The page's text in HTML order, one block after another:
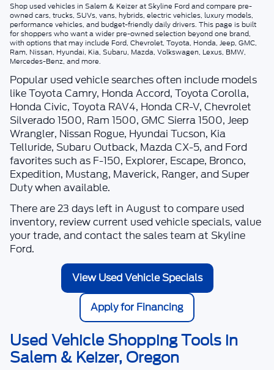
Shopused vehicles in Salem & KeizeratSkyline Fordand compare pre-
owned cars, trucks, SUVs, vans, hybrids, electric vehicles, luxury models,
performance vehicles, and budget-friendly daily drivers. This page is built
for shoppers who want a wider pre-owned selection beyond one brand,
with options that may include Ford, Chevrolet, Toyota, Honda, Jeep, GMC,
Ram, Nissan, Hyundai, Kia, Subaru, Mazda, Volkswagen, Lexus, BMW,
Mercedes-Benz, and more.
Popular used vehicle searches often include models
like Toyota Camry, Honda Accord, Toyota Corolla,
Honda Civic, Toyota RAV4, Honda CR-V, Chevrolet
Silverado 1500, Ram 1500, GMC Sierra 1500, Jeep
Wrangler, Nissan Rogue, Hyundai Tucson, Kia
Telluride, Subaru Outback, Mazda CX-5, and Ford
favorites such as F-150, Explorer, Escape, Bronco,
Expedition, Mustang, Maverick, Ranger, and Super
Duty when available.
There are23 days left in August to compare used
inventory, review current used vehicle specials, value
your trade, and contact the sales team at Skyline
Ford.
View Used Vehicle Specials
Apply for Financing
Used Vehicle Shopping Tools in
Salem & Keizer, Oregon